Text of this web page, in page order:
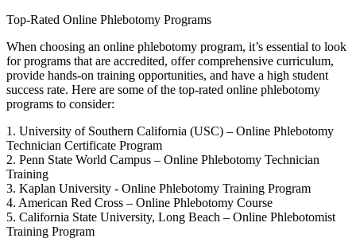
Top-Rated Online Phlebotomy Programs
When choosing an online phlebotomy program, it’s ​essential to ⁤look
for ⁣programs that are accredited, offer comprehensive curriculum,
provide hands-on training opportunities, and have a high⁢ student
success rate. Here are⁣ some ⁢of the top-rated online phlebotomy​
programs ‍to consider:
1. University of Southern California (USC) – Online Phlebotomy
‍Technician Certificate ​Program
2. Penn State World⁤ Campus – Online⁢ Phlebotomy Technician
Training
3. Kaplan ​University ‌- Online Phlebotomy Training ⁤Program
4.‍ American Red⁢ Cross – Online Phlebotomy Course
5. California⁣ State University, Long Beach – Online⁤ Phlebotomist
Training Program